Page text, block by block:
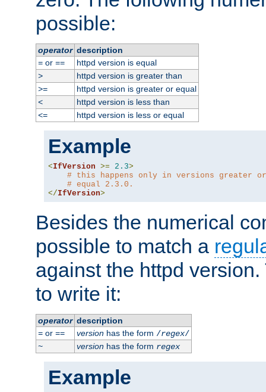
possible:
operator description
=or ==
httpd version is equal
>
httpd version is greater than
>=
httpd version is greater or equal
<
httpd version is less than
<=
httpd version is less or equal
Example
<IfVersion >= 2.3>
# this happens only in versions greater or
# equal 2.3.0.
</IfVersion>
Besides the numerical
possible to match a
against the httpd
to write it:
operator description
=or == versionhas the form /regex/
~
versionhas the form regex
Example